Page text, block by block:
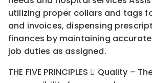
utilizing proper collars and tags
and invoices, dispensing
finances by maintaining
job duties as assigned.
THE FIVE PRINCIPLES  Quality